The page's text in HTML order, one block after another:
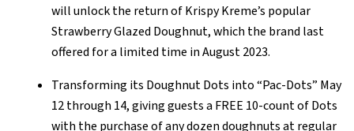
will unlock the return of Krispy Kreme’s popular
Strawberry Glazed Doughnut, which the brand last
offered for a limited time in August 2023.
Transforming its Doughnut Dots into “Pac-Dots” May
12 through 14, giving guests a FREE 10-count of Dots
with the purchase of any dozen doughnuts at regular